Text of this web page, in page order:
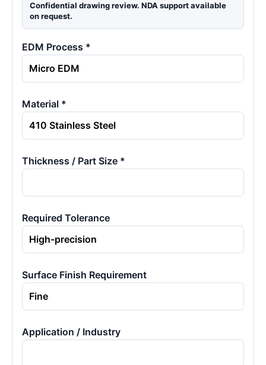
Confidential drawing review. NDA support available
on request.
EDM Process *
Material *
Thickness / Part Size *
Required Tolerance
Surface Finish Requirement
Application / Industry